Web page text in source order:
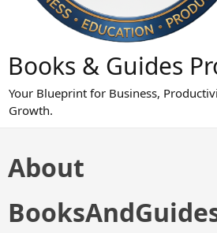
Books & Guides
Your Blueprint for Business,
Growth.
About